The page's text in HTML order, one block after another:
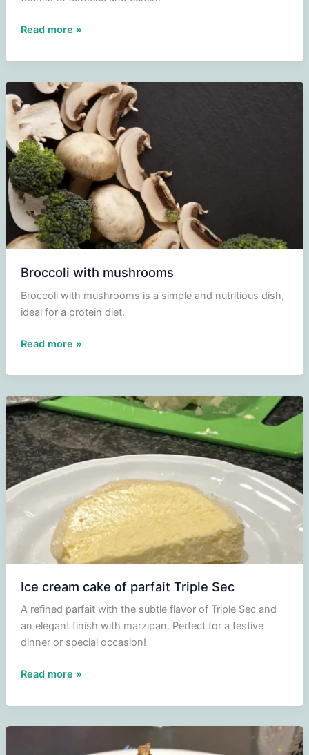
Pumpkin
Read more »
Broccoli with mushrooms
Broccoli with mushrooms is a simple and nutritious dish,
ideal for a protein diet.
Broccoli
mushrooms
Read more »
Ice cream cake of parfait Triple Sec
A refined parfait with the subtle flavor of Triple Sec and
an elegant finish with marzipan. Perfect for a festive
dinner or special occasion!
Ice
cake
of
Read more »